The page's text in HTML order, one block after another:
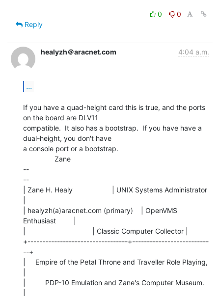
0
0
Reply
healyzh＠aracnet.com 4:04 a.m.
...
If you have a quad-height card this is true, and the ports
on the board are DLV11
compatible.  It also has a bootstrap.  If you have have a
dual-height, you don't have
a console port or a bootstrap.
--
--
| Zane H. Healy                    | UNIX Systems Administrator
| healyzh(a)aracnet.com (primary)    | OpenVMS
Enthusiast         |
|                                  | Classic Computer Collector |
+----------------------------------+--------------------------
--+
|     Empire of the Petal Throne and Traveller Role Playing,
|          PDP-10 Emulation and Zane's Computer Museum.